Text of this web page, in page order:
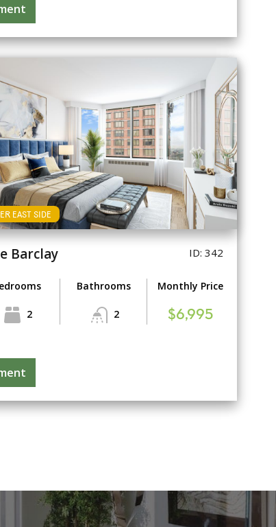
EAST SIDE
Barclay ID: 342
2
Bathrooms
2
Monthly Price
$6,995